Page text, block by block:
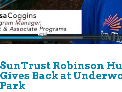
SunTrust Robinson
Gives Back at
Park